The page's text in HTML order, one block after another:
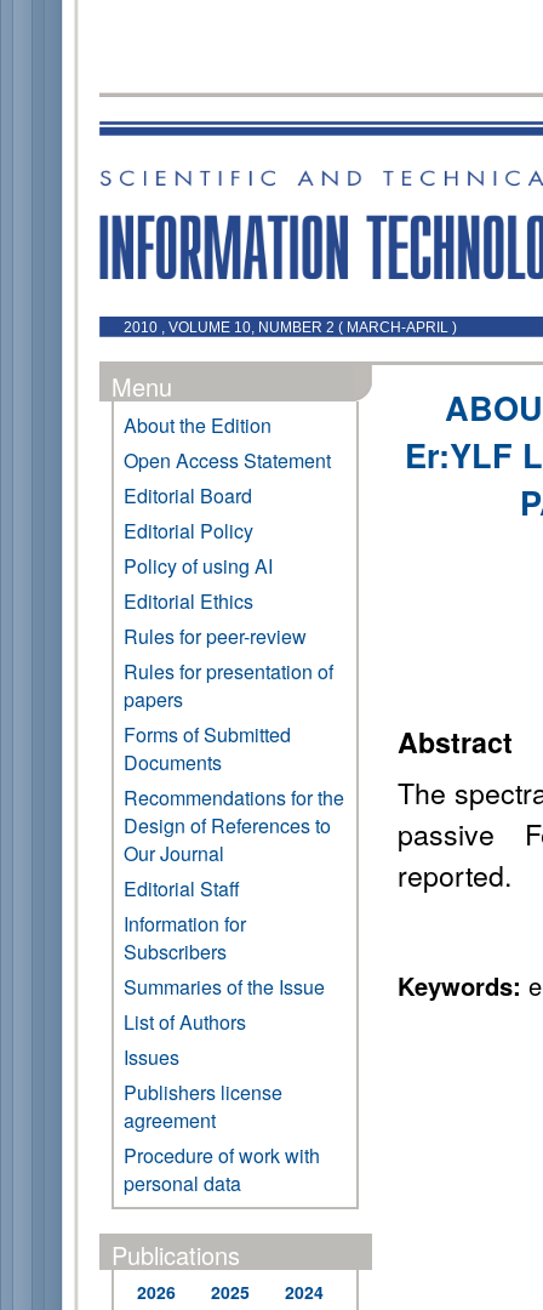
2010 , VOLUME 10, NUMBER 2 ( MARCH-APRIL )
Menu
About the Edition
Open Access Statement
Editorial Board
Editorial Policy
Policy of using AI
Editorial Ethics
Rules for peer-review
Rules for presentation of
papers
Forms of Submitted
Documents
Recommendations for the
Design of References to
Our Journal
Editorial Staff
Information for
Subscribers
Summaries of the Issue
List of Authors
Issues
Publishers license
agreement
Procedure of work with
personal data
Publications
2026 2025
2024
Er:YLF
Abstract
The
passive
reported.
Keywords: